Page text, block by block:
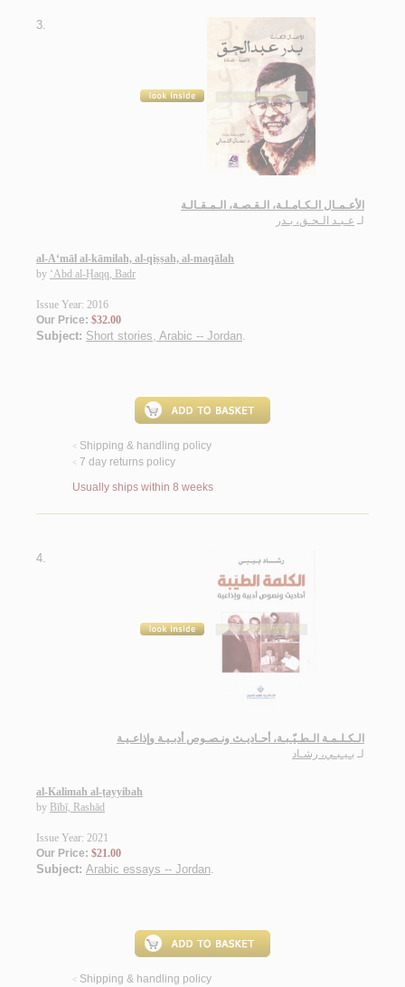
3.
الأعـمـال الـكـامـلـة، الـقـصـة، الـمـقـالـة
لـ عـبـد الـحـق، بـدر
al-A‘māl al-kāmilah, al-qiṣṣah, al-maqālah
by ‘Abd al-Ḥaqq, Badr
Issue Year: 2016
Our Price: $32.00
Subject: Short stories, Arabic -- Jordan.
< Shipping & handling policy
< 7 day returns policy
Usually ships within 8 weeks
4.
الـكـلـمـة الـطـيّـبـة، أحـاديـث ونـصـوص أدبـيـة وإذاعـيـة
لـ بـيـبـي، رشـاد
al-Kalimah al-ṭayyibah
by Bībī, Rashād
Issue Year: 2021
Our Price: $21.00
Subject: Arabic essays -- Jordan.
< Shipping & handling policy